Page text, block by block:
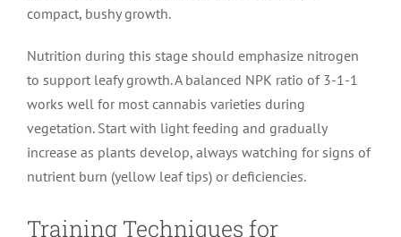
compact, bushy growth.
Nutrition during this stage should emphasize nitrogen
to support leafy growth. A balanced NPK ratio of 3-1-1
works well for most cannabis varieties during
vegetation. Start with light feeding and gradually
increase as plants develop, always watching for signs of
nutrient burn (yellow leaf tips) or deficiencies.
Training Techniques for